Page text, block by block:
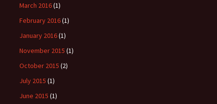
March 2016(1)
February 2016(1)
January 2016(1)
November 2015 (1)
October 2015 (2)
July 2015 (1)
June 2015 (1)